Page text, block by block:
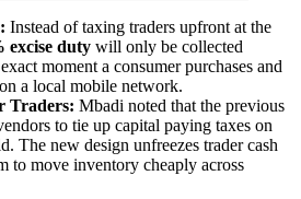
Instead of taxing traders upfront at the
excise duty will only be collected
moment a consumer purchases and
a local mobile network.
Traders: Mbadi noted that the previous
to tie up capital paying taxes on
The new design unfreezes trader cash
to move inventory cheaply across